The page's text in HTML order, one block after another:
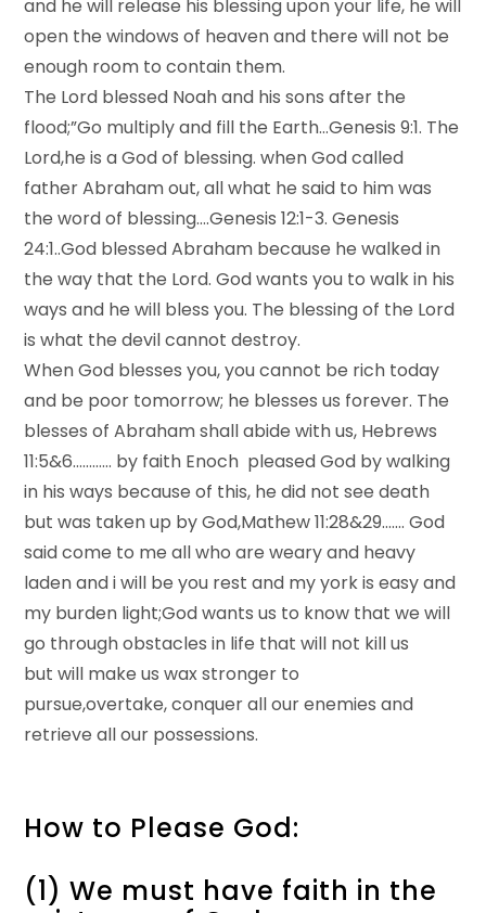
and he will release his blessing upon your life, he will
open the windows of heaven and there will not be
enough room to contain them.
The Lord blessed Noah and his sons after the
flood;”Go multiply and fill the Earth…Genesis 9:1. The
Lord,he is a God of blessing. when God called
father Abraham out, all what he said to him was
the word of blessing….Genesis 12:1-3. Genesis
24:1..God blessed Abraham because he walked in
the way that the Lord. God wants you to walk in his
ways and he will bless you. The blessing of the Lord
is what the devil cannot destroy.
When God blesses you, you cannot be rich today
and be poor tomorrow; he blesses us forever. The
blesses of Abraham shall abide with us, Hebrews
11:5&6………… by faith Enoch pleased God by walking
in his ways because of this, he did not see death
but was taken up by God,Mathew 11:28&29……. God
said come to me all who are weary and heavy
laden and i will be you rest and my york is easy and
my burden light;God wants us to know that we will
go through obstacles in life that will not kill us
but will make us wax stronger to
pursue,overtake, conquer all our enemies and
retrieve all our possessions.
How to Please God:
(1) We must have faith in the